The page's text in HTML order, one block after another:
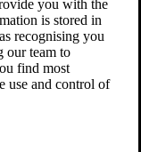
you with the
is stored in
recognising you
our team to
find most
use and control of